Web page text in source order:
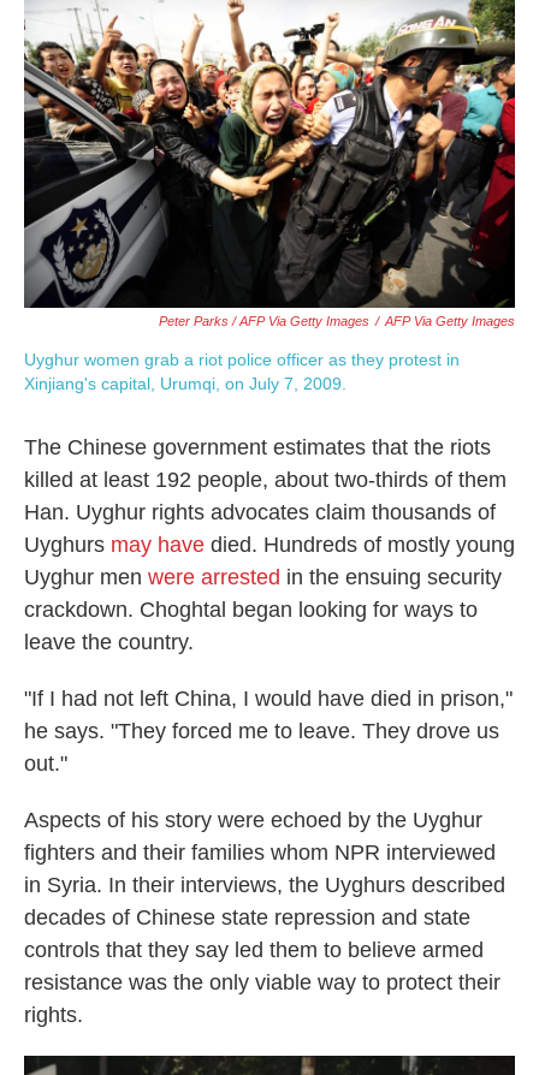
Peter Parks / AFP Via Getty Images / AFP Via Getty Images
Uyghur women grab a riot police officer as they protest in
Xinjiang's capital, Urumqi, on July 7, 2009.
The Chinese government estimates that the riots
killed at least 192 people, about two-thirds of them
Han. Uyghur rights advocates claim thousands of
Uyghurs may have died. Hundreds of mostly young
Uyghur men were arrested in the ensuing security
crackdown. Choghtal began looking for ways to
leave the country.
"If I had not left China, I would have died in prison,"
he says. "They forced me to leave. They drove us
out."
Aspects of his story were echoed by the Uyghur
fighters and their families whom NPR interviewed
in Syria. In their interviews, the Uyghurs described
decades of Chinese state repression and state
controls that they say led them to believe armed
resistance was the only viable way to protect their
rights.